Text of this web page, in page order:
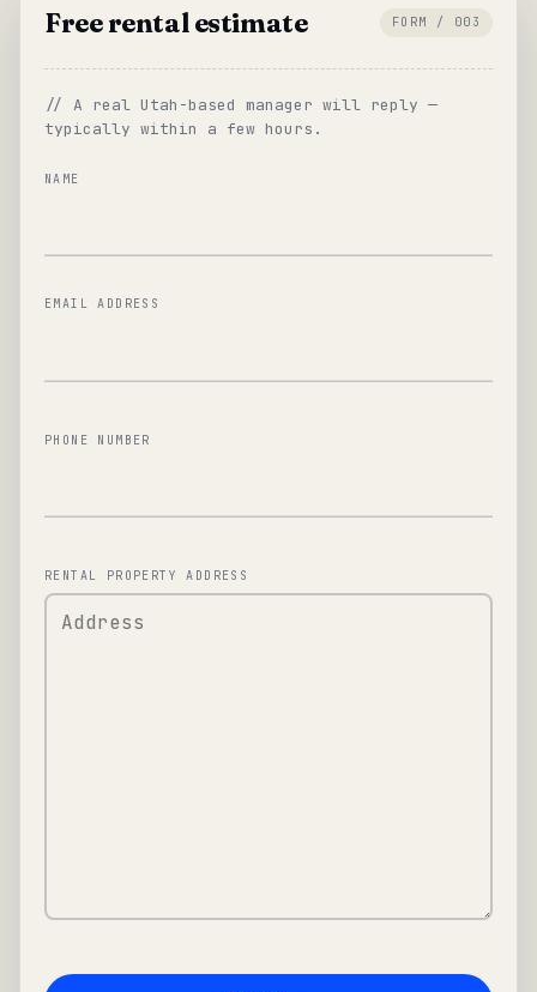
Free rental estimate FORM / 003
// A real Utah-based manager will reply —
typically within a few hours.
NAME
EMAIL ADDRESS
PHONE NUMBER
RENTAL PROPERTY ADDRESS